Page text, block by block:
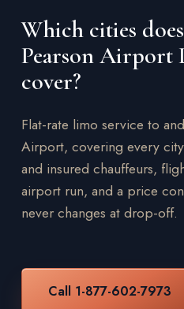
Which cities
Pearson Airport
cover?
Flat-rate limo service to
Airport, covering every
and insured chauffeurs,
airport run, and a price
never changes at drop-off.
Call 1-877-602-7973